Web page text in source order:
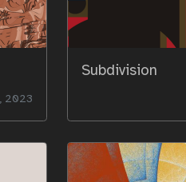
2023
Subdivision